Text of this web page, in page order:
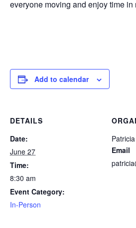
everyone moving and enjoy time in
Add to calendar
DETAILS
Date:
June 27
Time:
8:30 am
Event Category:
In-Person
Email